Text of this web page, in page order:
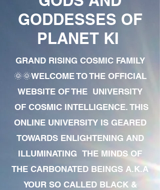
GODDESSES OF
PLANET KI
GRAND RISING COSMIC FAMILY
🌞🌞WELCOME TO THE OFFICIAL
WEBSITE OF THE UNIVERSITY
OF COSMIC INTELLIGENCE. THIS
ONLINE UNIVERSITY IS GEARED
TOWARDS ENLIGHTENING AND
ILLUMINATING THE MINDS OF
THE CARBONATED BEINGS A.K.A
YOUR SO CALLED BLACK &